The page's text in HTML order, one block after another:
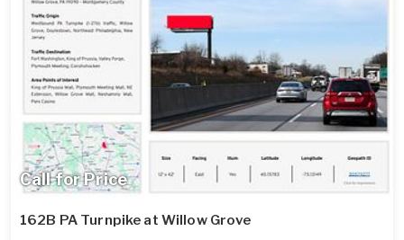
Call for Price
162B PA Turnpike at Willow Grove